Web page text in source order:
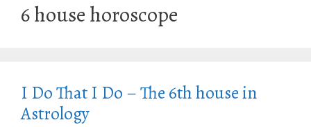
6 house horoscope
I Do That I Do – The 6th house in
Astrology